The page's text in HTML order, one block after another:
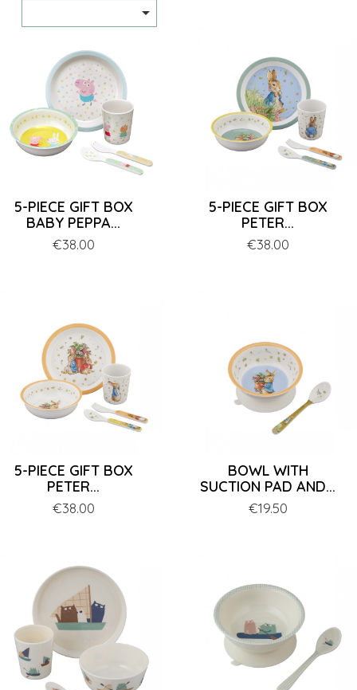

5-PIECE GIFT BOX
BABY PEPPA...
Price
€38.00
5-PIECE GIFT BOX
PETER...
Price
€38.00
5-PIECE GIFT BOX
PETER...
Price
€38.00
BOWL WITH
SUCTION PAD AND...
Price
€19.50